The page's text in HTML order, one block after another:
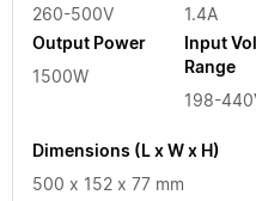
260-500V
Output Power
1500W
1.4A
Input
Range
198-
Dimensions (L x W x H)
500 x 152 x 77 mm